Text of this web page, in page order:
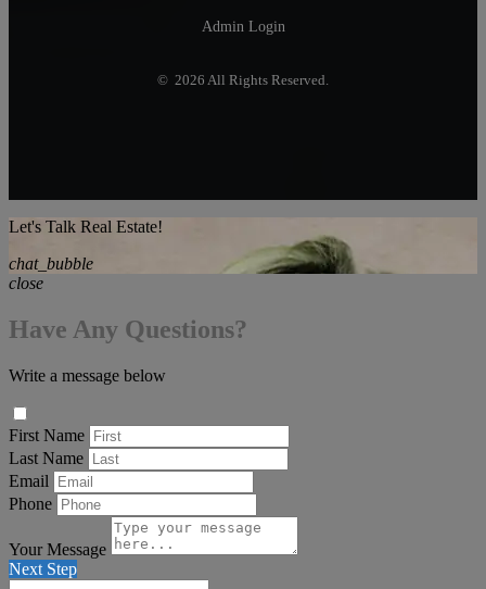
Admin Login
© 2026 All Rights Reserved.
Let's Talk Real Estate!
chat_bubble
close
Have Any Questions?
Write a message below
First Name
Last Name
Email
Phone
Your Message
Next Step